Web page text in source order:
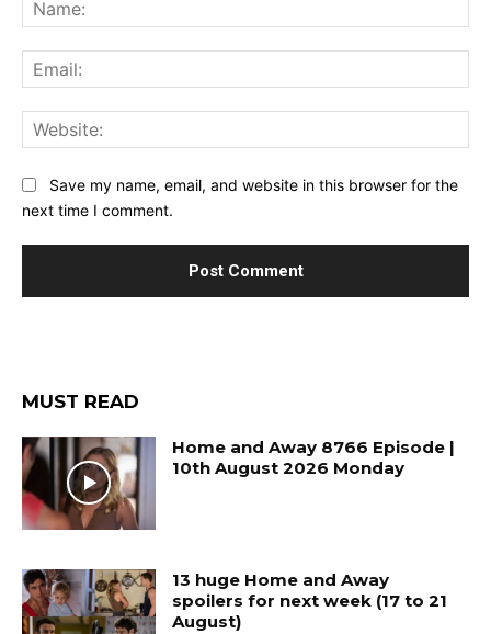
Save my name, email, and website in this browser for the
next time I comment.
MUST READ
Home and Away 8766 Episode |
10th August 2026 Monday
13 huge Home and Away
spoilers for next week (17 to 21
August)